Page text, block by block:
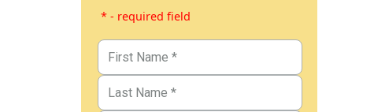
* - required field